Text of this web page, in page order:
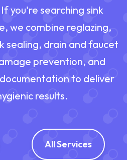
you're searching sink
we combine reglazing,
sealing, drain and faucet
prevention, and
to deliver
results.
All Services